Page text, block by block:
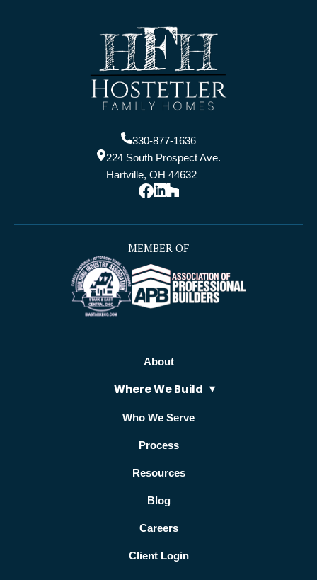
330-877-1636
224 South Prospect Ave.
Hartville, OH 44632
MEMBER OF
About
Where We Build
Who We Serve
Process
Resources
Blog
Careers
Client Login